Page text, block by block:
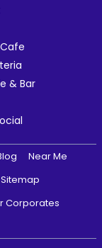
& Bar
Near Me
Sitemap
Corporates